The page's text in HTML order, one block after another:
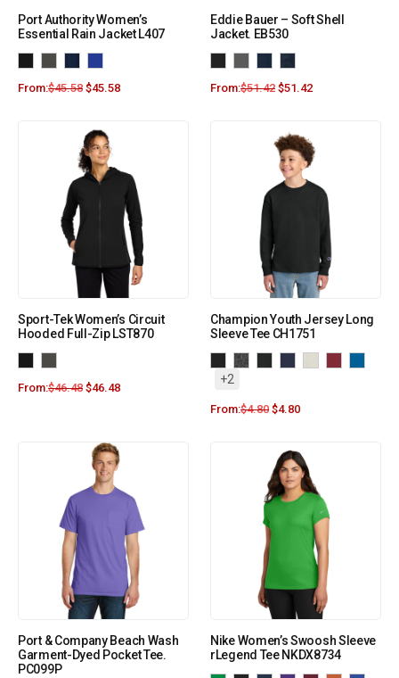
Port Authority Women’s
Essential Rain Jacket L407
From:$45.58 $45.58
Eddie Bauer – Soft Shell
Jacket. EB530
From:$51.42 $51.42
Sport-Tek Women’s Circuit
Hooded Full-Zip LST870
From:$46.48 $46.48
Champion Youth Jersey Long
Sleeve Tee CH1751
+2
From:$4.80 $4.80
Port & Company Beach Wash
Garment-Dyed Pocket Tee.
PC099P
Nike Women’s Swoosh Sleeve
rLegend Tee NKDX8734